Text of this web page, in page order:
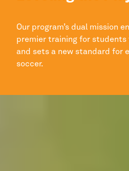
Our program’s dual mission
premier training for students
and sets a new standard for
soccer.